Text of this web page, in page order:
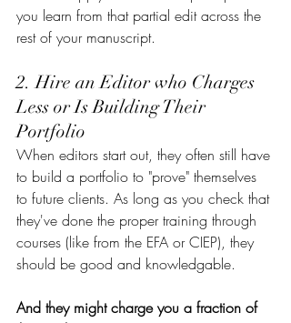
you learn from that partial edit across the
rest of your manuscript.
2. Hire an Editor who Charges
Less or Is Building Their
Portfolio
When editors start out, they often still have
to build a portfolio to "prove" themselves
to future clients. As long as you check that
they've done the proper training through
courses (like from the EFA or CIEP), they
should be good and knowledgable.
And they might charge you a fraction of